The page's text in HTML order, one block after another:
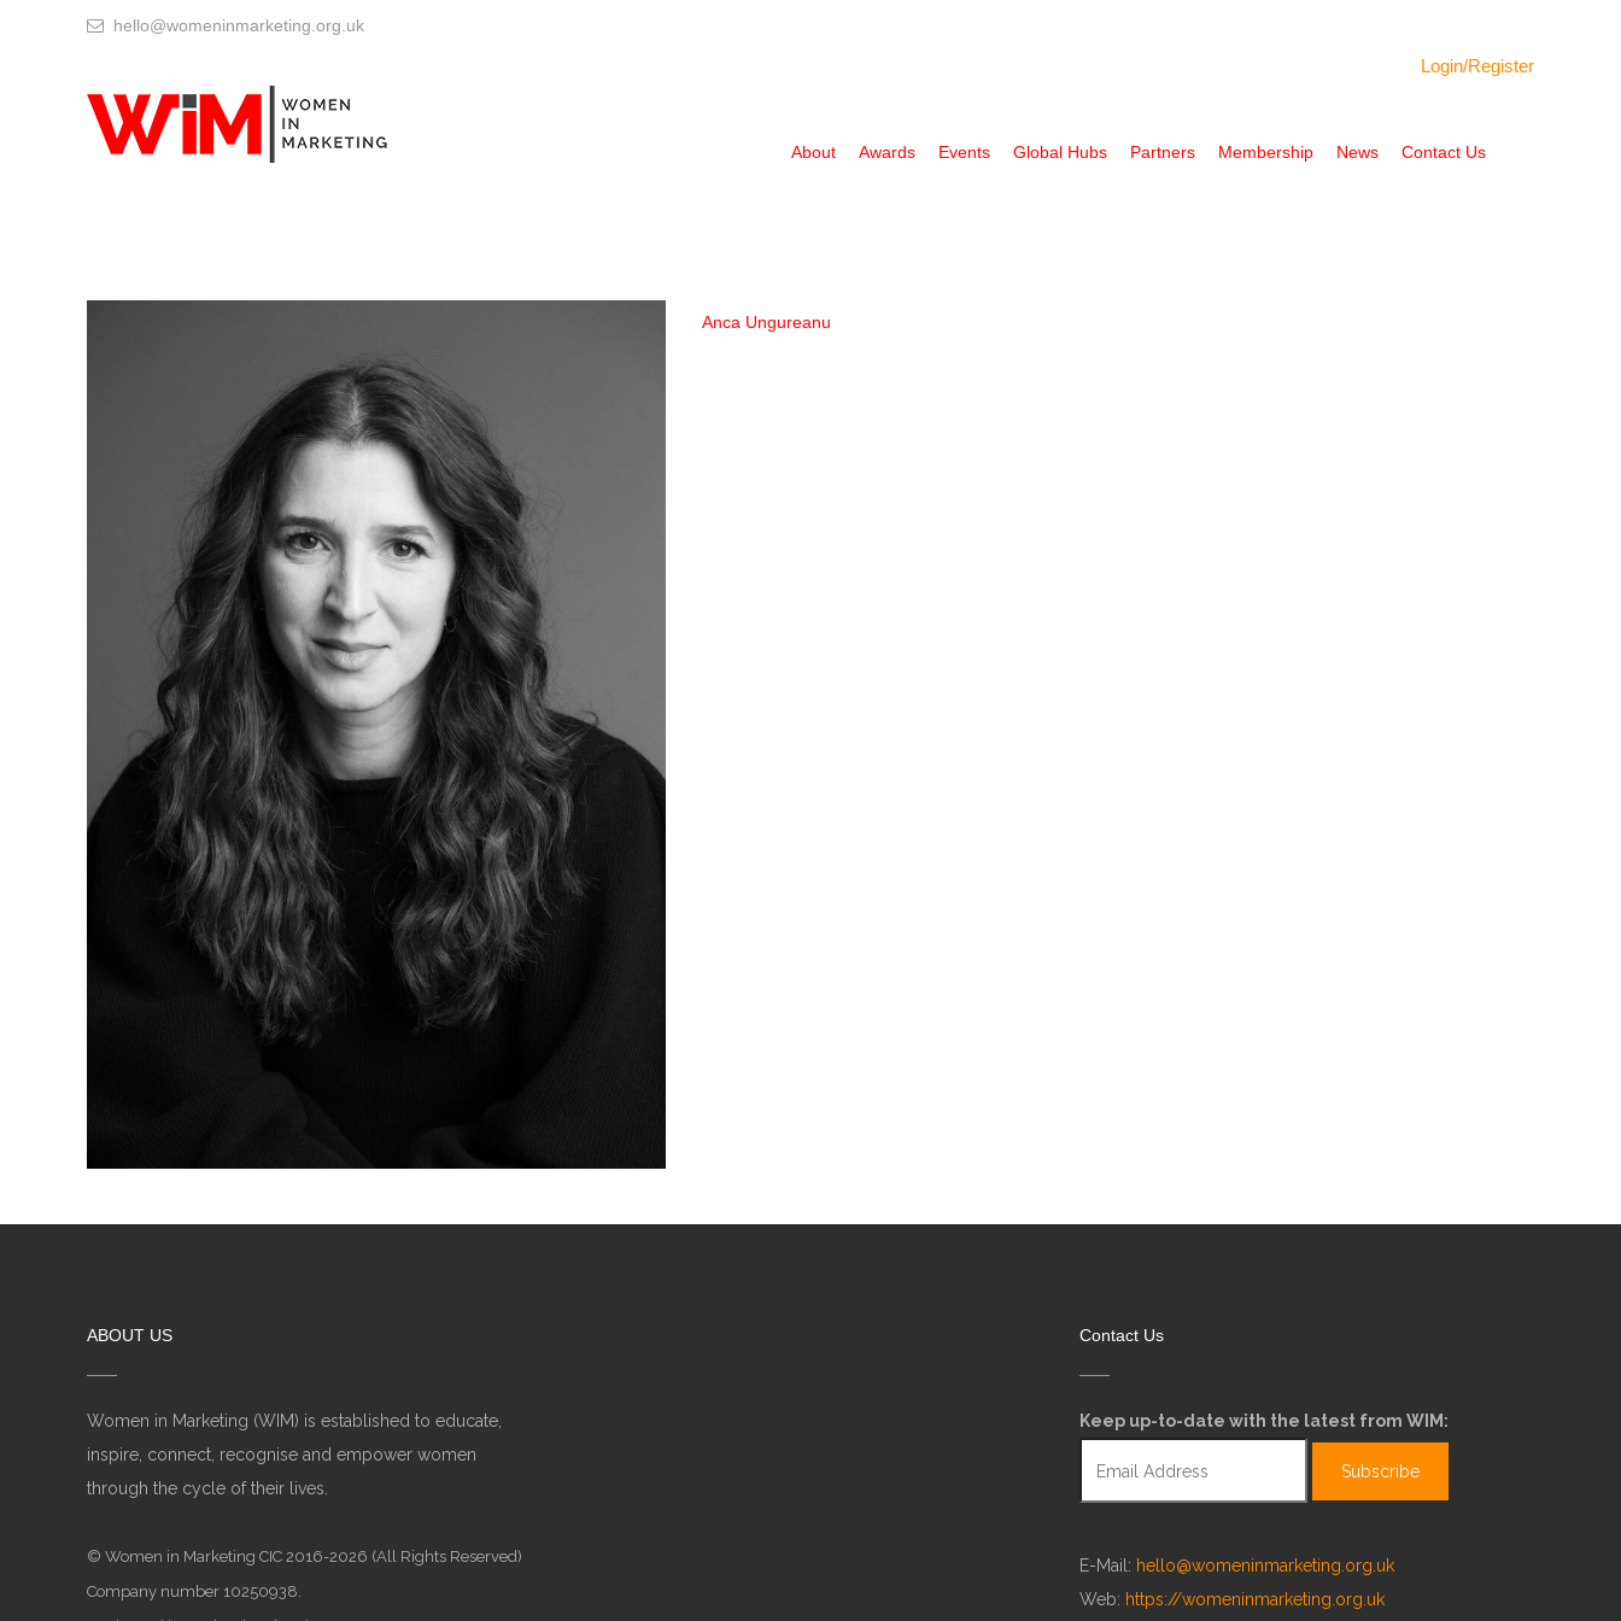
hello@womeninmarketing.org.uk
Login/Register
About Awards Events Global Hubs Partners Membership News Contact Us
Anca Ungureanu
ABOUT US
Women in Marketing (WIM) is established to educate,
inspire, connect, recognise and empower women
through the cycle of their lives.
© Women in Marketing CIC 2016-2026 (All Rights Reserved)
Company number 10250938.
Contact Us
Keep up-to-date with the latest from WIM:
E-Mail: hello@womeninmarketing.org.uk
Web: https://womeninmarketing.org.uk